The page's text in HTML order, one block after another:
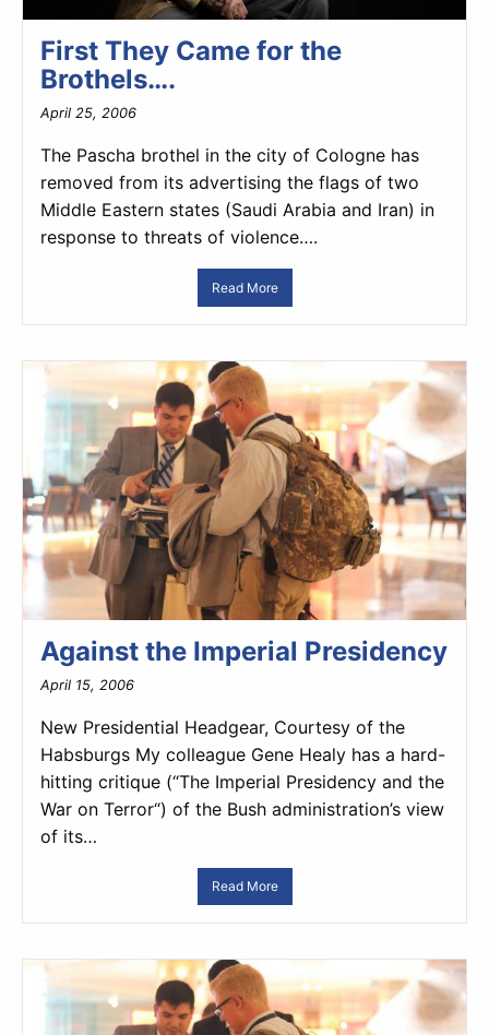
First They Came for the
Brothels….
April 25, 2006
The Pascha brothel in the city of Cologne has
removed from its advertising the flags of two
Middle Eastern states (Saudi Arabia and Iran) in
response to threats of violence….
Read More
Against the Imperial Presidency
April 15, 2006
New Presidential Headgear, Courtesy of the
Habsburgs My colleague Gene Healy has a hard-
hitting critique (“The Imperial Presidency and the
War on Terror“) of the Bush administration’s view
of its…
Read More